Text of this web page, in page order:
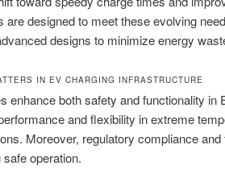
are designed to meet these evolving
designs to minimize energy
IN EV CHARGING INFRASTRUCTURE
enhance both safety and functionality
and flexibility in extreme
Moreover, regulatory compliance
operation.